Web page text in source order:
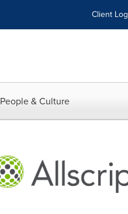
Client
People & Culture